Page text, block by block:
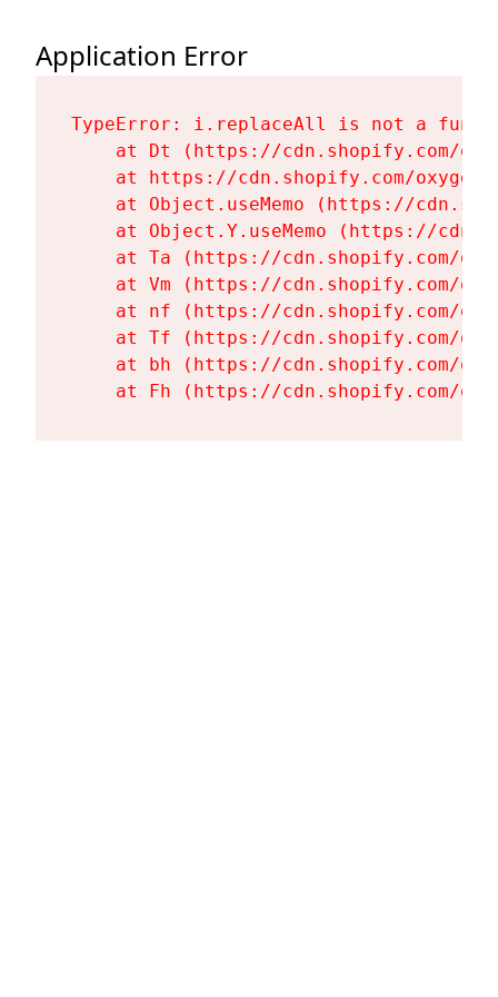
Application Error
TypeError: i.replaceAll is not a
at Dt (https://cdn.shopify.com/
at https://cdn.shopify.com/
at Object.useMemo (https://
at Object.Y.useMemo (https://
at Ta (https://cdn.shopify.com/
at Vm (https://cdn.shopify.com/
at nf (https://cdn.shopify.com/
at Tf (https://cdn.shopify.com/
at bh (https://cdn.shopify.com/
at Fh (https://cdn.shopify.com/